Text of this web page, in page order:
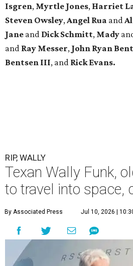
Isgren, Myrtle Jones, Harriet
Steven Owsley,Angel Rua and
Jane and Dick Schmitt, Mady
and Ray Messer, John Ryan
Bentsen III, and Rick Evans.
RIP, WALLY
Texan Wally Funk,
to travel into space,
By Associated Press Jul 10, 2026 |